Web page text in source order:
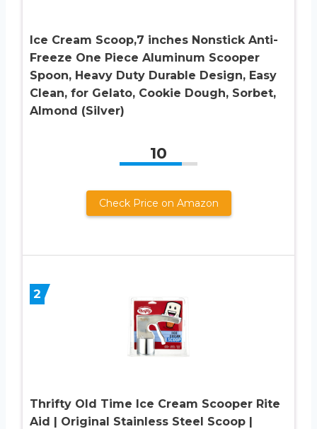
Ice Cream Scoop,7 inches Nonstick Anti-
Freeze One Piece Aluminum Scooper
Spoon, Heavy Duty Durable Design, Easy
Clean, for Gelato, Cookie Dough, Sorbet,
Almond (Silver)
10
Check Price on Amazon
2
Thrifty Old Time Ice Cream Scooper Rite
Aid | Original Stainless Steel Scoop |